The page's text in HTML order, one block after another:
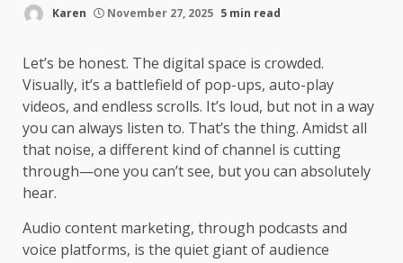
Karen November 27, 2025 5 min read
Let’s be honest. The digital space is crowded.
Visually, it’s a battlefield of pop-ups, auto-play
videos, and endless scrolls. It’s loud, but not in a way
you can always listen to. That’s the thing. Amidst all
that noise, a different kind of channel is cutting
through—one you can’t see, but you can absolutely
hear.
Audio content marketing, through podcasts and
voice platforms, is the quiet giant of audience